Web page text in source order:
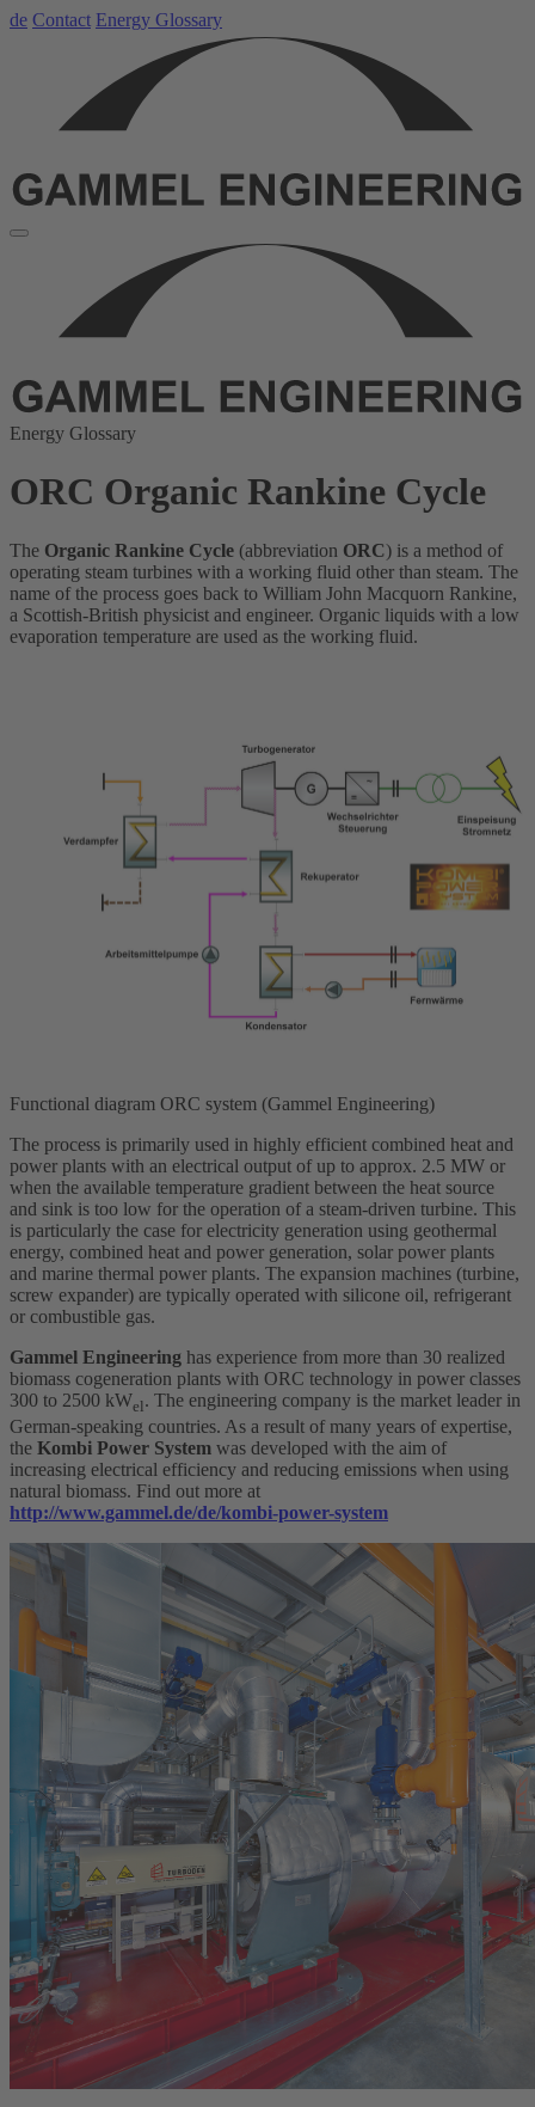
de Contact Energy Glossary
Energy Glossary
ORC Organic Rankine Cycle
The Organic Rankine Cycle (abbreviation ORC) is a method of
operating steam turbines with a working fluid other than steam. The
name of the process goes back to William John Macquorn Rankine,
a Scottish-British physicist and engineer. Organic liquids with a low
evaporation temperature are used as the working fluid.
Functional diagram ORC system (Gammel Engineering)
The process is primarily used in highly efficient combined heat and
power plants with an electrical output of up to approx. 2.5 MW or
when the available temperature gradient between the heat source
and sink is too low for the operation of a steam-driven turbine. This
is particularly the case for electricity generation using geothermal
energy, combined heat and power generation, solar power plants
and marine thermal power plants. The expansion machines (turbine,
screw expander) are typically operated with silicone oil, refrigerant
or combustible gas.
Gammel Engineering has experience from more than 30 realized
biomass cogeneration plants with ORC technology in power classes
300 to 2500 kWel. The engineering company is the market leader in
German-speaking countries. As a result of many years of expertise,
the Kombi Power System was developed with the aim of
increasing electrical efficiency and reducing emissions when using
natural biomass. Find out more at
http://www.gammel.de/de/kombi-power-system